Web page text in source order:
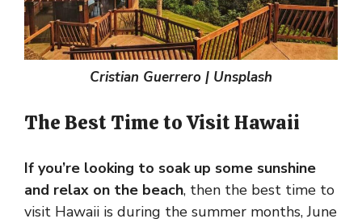
Cristian Guerrero | Unsplash
The Best Time to Visit Hawaii
If you’re looking to soak up some sunshine
and relax on the beach, then the best time to
visit Hawaii is during the summer months, June